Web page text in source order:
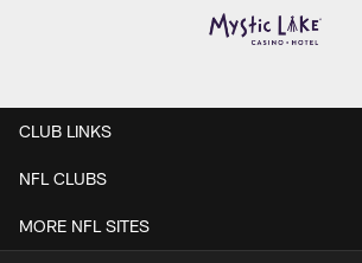
CLUB LINKS
NFL CLUBS
MORE NFL SITES